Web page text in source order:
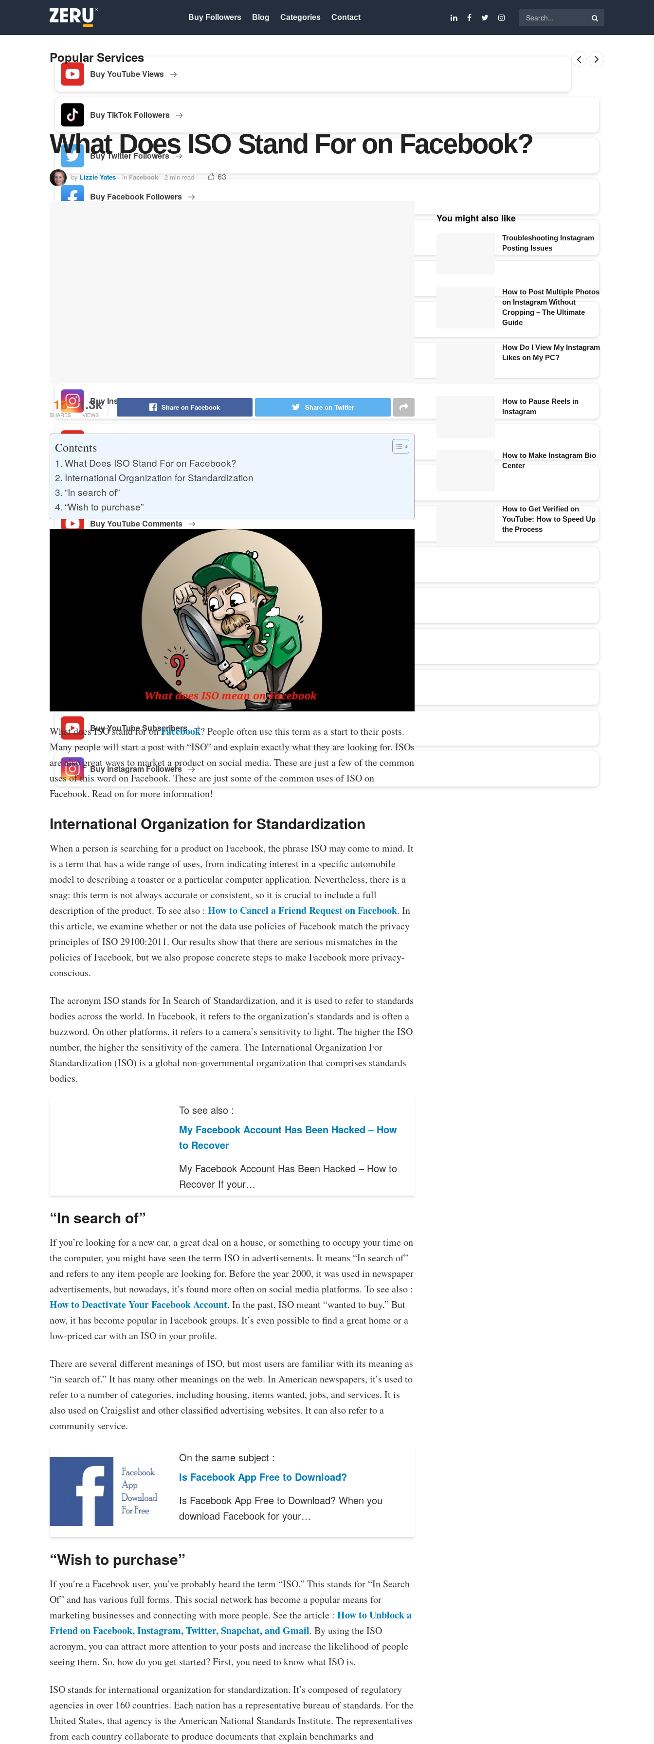
Buy Followers Blog Categories Contact
Popular Services
Buy YouTube Views
Buy TikTok Followers
Buy Twitter Followers
Buy Facebook Followers
Buy Instagram Comments
Buy Twitter Likes
Buy YouTube Comments
Buy Facebook Views
Buy Facebook Page Likes
Buy Twitter Retweets
Buy Facebook Post Likes
Buy YouTube Subscribers
Buy Instagram Followers
What Does ISO Stand For on Facebook?
by Lizzie Yates in Facebook 2 min read 63
13
SHARES
1.3k
VIEWS
Share on Facebook Share on Twitter
Contents
What Does ISO Stand For on Facebook?
International Organization for Standardization
“In search of”
“Wish to purchase”
What does ISO stand for onFacebook? People often use this term as a start to their posts.
Many people will start a post with “ISO” and explain exactly what they are looking for. ISOs
are also great ways to market a product on social media. These are just a few of the common
uses of this word on Facebook. These are just some of the common uses of ISO on
Facebook. Read on for more information!
International Organization for Standardization
When a person is searching for a product on Facebook, the phrase ISO may come to mind. It
is a term that has a wide range of uses, from indicating interest in a specific automobile
model to describing a toaster or a particular computer application. Nevertheless, there is a
snag: this term is not always accurate or consistent, so it is crucial to include a full
description of the product. To see also : How to Cancel a Friend Request on Facebook. In
this article, we examine whether or not the data use policies of Facebook match the privacy
principles of ISO 29100:2011. Our results show that there are serious mismatches in the
policies of Facebook, but we also propose concrete steps to make Facebook more privacy-
conscious.
The acronym ISO stands for In Search of Standardization, and it is used to refer to standards
bodies across the world. In Facebook, it refers to the organization’s standards and is often a
buzzword. On other platforms, it refers to a camera’s sensitivity to light. The higher the ISO
number, the higher the sensitivity of the camera. The International Organization For
Standardization (ISO) is a global non-governmental organization that comprises standards
bodies.
To see also :
My Facebook Account Has Been Hacked – How
to Recover
My Facebook Account Has Been Hacked – How to
Recover If your…
“In search of”
If you’re looking for a new car, a great deal on a house, or something to occupy your time on
the computer, you might have seen the term ISO in advertisements. It means “In search of”
and refers to any item people are looking for. Before the year 2000, it was used in newspaper
advertisements, but nowadays, it’s found more often on social media platforms. To see also :
How to Deactivate Your Facebook Account. In the past, ISO meant “wanted to buy.” But
now, it has become popular in Facebook groups. It’s even possible to find a great home or a
low-priced car with an ISO in your profile.
There are several different meanings of ISO, but most users are familiar with its meaning as
“in search of.” It has many other meanings on the web. In American newspapers, it’s used to
refer to a number of categories, including housing, items wanted, jobs, and services. It is
also used on Craigslist and other classified advertising websites. It can also refer to a
community service.
On the same subject :
Is Facebook App Free to Download?
Is Facebook App Free to Download? When you
download Facebook for your…
“Wish to purchase”
If you’re a Facebook user, you’ve probably heard the term “ISO.” This stands for “In Search
Of” and has various full forms. This social network has become a popular means for
marketing businesses and connecting with more people. See the article : How to Unblock a
Friend on Facebook, Instagram, Twitter, Snapchat, and Gmail. By using the ISO
acronym, you can attract more attention to your posts and increase the likelihood of people
seeing them. So, how do you get started? First, you need to know what ISO is.
ISO stands for international organization for standardization. It’s composed of regulatory
agencies in over 160 countries. Each nation has a representative bureau of standards. For the
United States, that agency is the American National Standards Institute. The representatives
from each country collaborate to produce documents that explain benchmarks and
You might also like
Troubleshooting Instagram
Posting Issues
How to Post Multiple Photos
on Instagram Without
Cropping – The Ultimate
Guide
How Do I View My Instagram
Likes on My PC?
How to Pause Reels in
Instagram
How to Make Instagram Bio
Center
How to Get Verified on
YouTube: How to Speed Up
the Process